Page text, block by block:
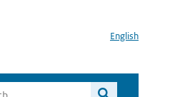
English